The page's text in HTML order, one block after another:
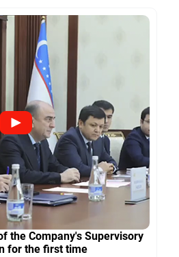
the Company's Supervisory
for the first time